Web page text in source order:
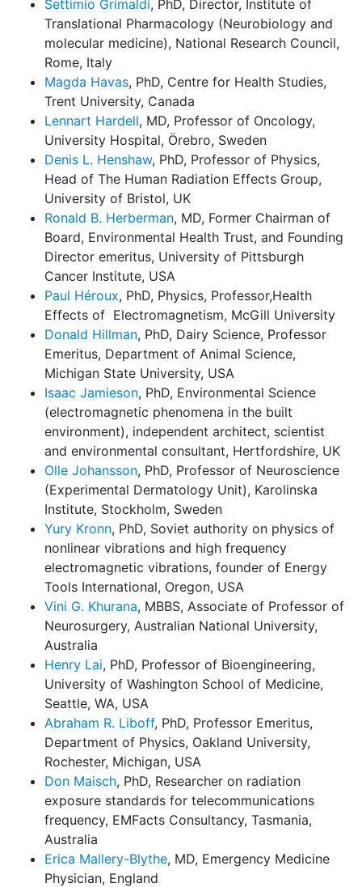
Settimio Grimaldi, PhD, Director, Institute of
Translational Pharmacology (Neurobiology and
molecular medicine), National Research Council,
Rome, Italy
Magda Havas, PhD, Centre for Health Studies,
Trent University, Canada
Lennart Hardell, MD, Professor of Oncology,
University Hospital, Örebro, Sweden
Denis L. Henshaw, PhD, Professor of Physics,
Head of The Human Radiation Effects Group,
University of Bristol, UK
Ronald B. Herberman, MD, Former Chairman of
Board, Environmental Health Trust, and Founding
Director emeritus, University of Pittsburgh
Cancer Institute, USA
Paul Héroux, PhD, Physics, Professor,Health
Effects of Electromagnetism, McGill University
Donald Hillman, PhD, Dairy Science, Professor
Emeritus, Department of Animal Science,
Michigan State University, USA
Isaac Jamieson, PhD, Environmental Science
(electromagnetic phenomena in the built
environment), independent architect, scientist
and environmental consultant, Hertfordshire, UK
Olle Johansson, PhD, Professor of Neuroscience
(Experimental Dermatology Unit), Karolinska
Institute, Stockholm, Sweden
Yury Kronn, PhD, Soviet authority on physics of
nonlinear vibrations and high frequency
electromagnetic vibrations, founder of Energy
Tools International, Oregon, USA
Vini G. Khurana, MBBS, Associate of Professor of
Neurosurgery, Australian National University,
Australia
Henry Lai, PhD, Professor of Bioengineering,
University of Washington School of Medicine,
Seattle, WA, USA
Abraham R. Liboff, PhD, Professor Emeritus,
Department of Physics, Oakland University,
Rochester, Michigan, USA
Don Maisch, PhD, Researcher on radiation
exposure standards for telecommunications
frequency, EMFacts Consultancy, Tasmania,
Australia
Erica Mallery-Blythe, MD, Emergency Medicine
Physician, England